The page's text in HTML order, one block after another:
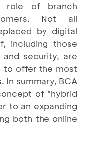
role of branch
Not all
by digital
including those
and security, are
to offer the most
In summary, BCA
of "hybrid
to an expanding
both the online